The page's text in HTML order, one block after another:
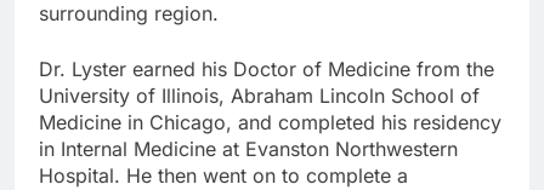
surrounding region.
Dr. Lyster earned his Doctor of Medicine from the
University of Illinois, Abraham Lincoln School of
Medicine in Chicago, and completed his residency
in Internal Medicine at Evanston Northwestern
Hospital. He then went on to complete a